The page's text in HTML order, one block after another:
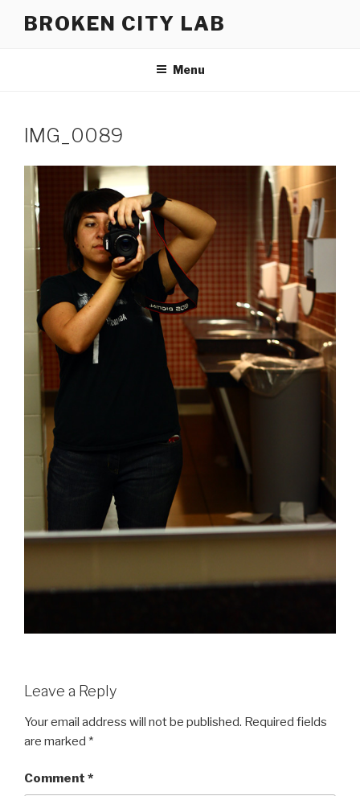
BROKEN CITY LAB
Menu
IMG_0089
Leave a Reply
Your email address will not be published. Required fields
are marked *
Comment *